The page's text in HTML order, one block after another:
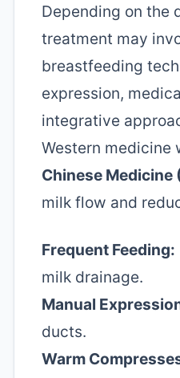
Depending on the
treatment may
breastfeeding
expression,
integrative
Western medicine
Chinese Medicine
milk flow and
Frequent Feeding:
milk drainage.
Manual
ducts.
Warm